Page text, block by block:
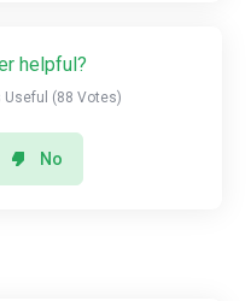
helpful?
Useful (88 Votes)
No